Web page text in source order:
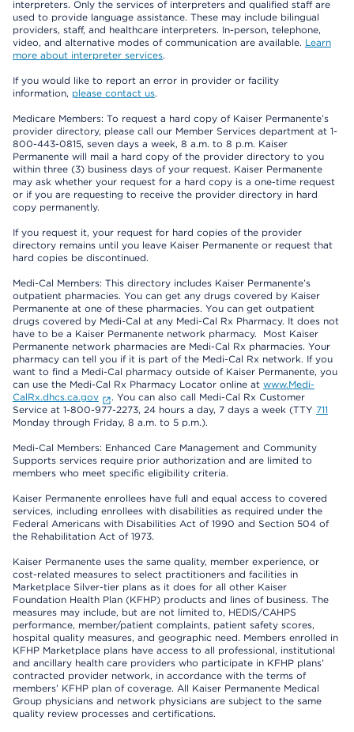
interpreters. Only the services of interpreters and qualified staff are
used to provide language assistance. These may include bilingual
providers, staff, and healthcare interpreters. In-person, telephone,
video, and alternative modes of communication are available. Learn
more about interpreter services.
If you would like to report an error in provider or facility
information, please contact us.
Medicare Members: To request a hard copy of Kaiser Permanente’s
provider directory, please call our Member Services department at 1-
800-443-0815, seven days a week, 8 a.m. to 8 p.m. Kaiser
Permanente will mail a hard copy of the provider directory to you
within three (3) business days of your request. Kaiser Permanente
may ask whether your request for a hard copy is a one-time request
or if you are requesting to receive the provider directory in hard
copy permanently.
If you request it, your request for hard copies of the provider
directory remains until you leave Kaiser Permanente or request that
hard copies be discontinued.
Medi-Cal Members: This directory includes Kaiser Permanente’s
outpatient pharmacies. You can get any drugs covered by Kaiser
Permanente at one of these pharmacies. You can get outpatient
drugs covered by Medi-Cal at any Medi-Cal Rx Pharmacy. It does not
have to be a Kaiser Permanente network pharmacy. Most Kaiser
Permanente network pharmacies are Medi-Cal Rx pharmacies. Your
pharmacy can tell you if it is part of the Medi-Cal Rx network. If you
want to find a Medi-Cal pharmacy outside of Kaiser Permanente, you
can use the Medi-Cal Rx Pharmacy Locator online at www.Medi-
CalRx.dhcs.ca.gov
. You can also call Medi-Cal Rx Customer
Service at 1-800-977-2273, 24 hours a day, 7 days a week (TTY 711
Monday through Friday, 8 a.m. to 5 p.m.).
Medi-Cal Members: Enhanced Care Management and Community
Supports services require prior authorization and are limited to
members who meet specific eligibility criteria.
Kaiser Permanente enrollees have full and equal access to covered
services, including enrollees with disabilities as required under the
Federal Americans with Disabilities Act of 1990 and Section 504 of
the Rehabilitation Act of 1973.
Kaiser Permanente uses the same quality, member experience, or
cost-related measures to select practitioners and facilities in
Marketplace Silver-tier plans as it does for all other Kaiser
Foundation Health Plan (KFHP) products and lines of business. The
measures may include, but are not limited to, HEDIS/CAHPS
performance, member/patient complaints, patient safety scores,
hospital quality measures, and geographic need. Members enrolled in
KFHP Marketplace plans have access to all professional, institutional
and ancillary health care providers who participate in KFHP plans’
contracted provider network, in accordance with the terms of
members’ KFHP plan of coverage. All Kaiser Permanente Medical
Group physicians and network physicians are subject to the same
quality review processes and certifications.